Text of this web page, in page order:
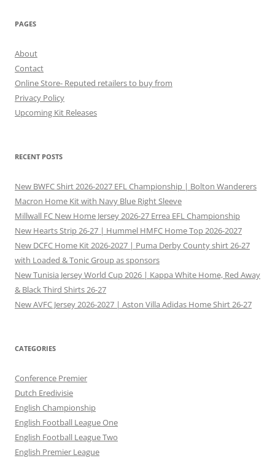
PAGES
About
Contact
Online Store- Reputed retailers to buy from
Privacy Policy
Upcoming Kit Releases
RECENT POSTS
New BWFC Shirt 2026-2027 EFL Championship | Bolton Wanderers
Macron Home Kit with Navy Blue Right Sleeve
Millwall FC New Home Jersey 2026-27 Errea EFL Championship
New Hearts Strip 26-27 | Hummel HMFC Home Top 2026-2027
New DCFC Home Kit 2026-2027 | Puma Derby County shirt 26-27
with Loaded & Tonic Group as sponsors
New Tunisia Jersey World Cup 2026 | Kappa White Home, Red Away
& Black Third Shirts 26-27
New AVFC Jersey 2026-2027 | Aston Villa Adidas Home Shirt 26-27
CATEGORIES
Conference Premier
Dutch Eredivisie
English Championship
English Football League One
English Football League Two
English Premier League